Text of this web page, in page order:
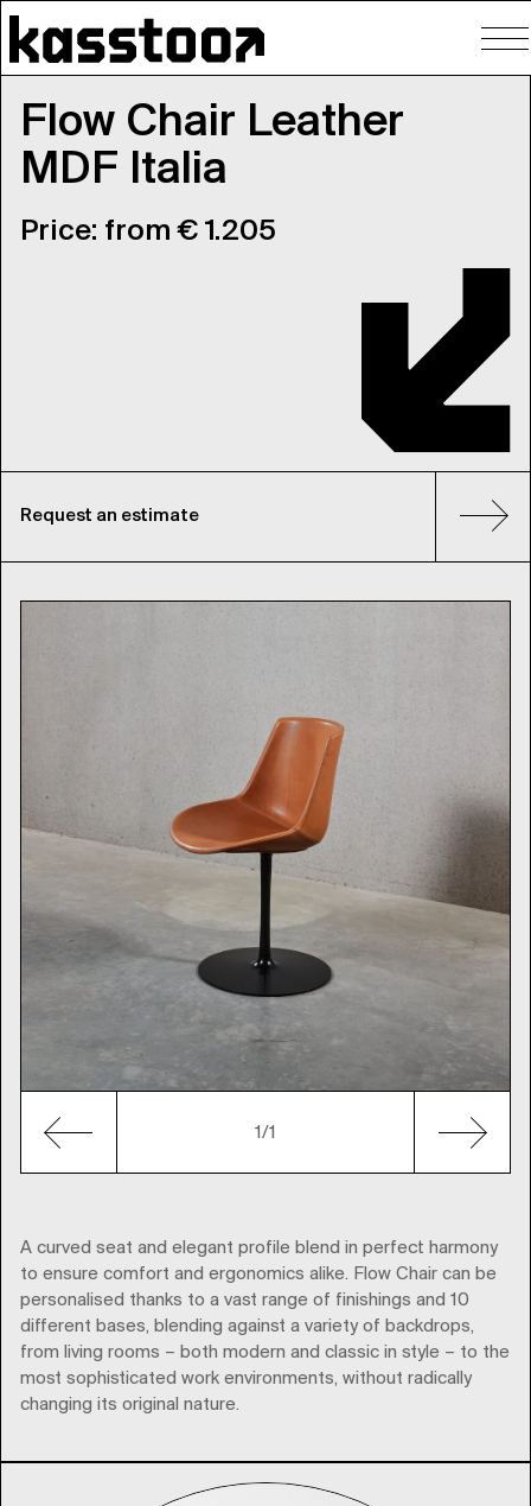
Flow Chair Leather
MDF Italia
Price: from € 1.205
Request an estimate
1/1
A curved seat and elegant profile blend in perfect harmony
to ensure comfort and ergonomics alike. Flow Chair can be
personalised thanks to a vast range of finishings and 10
different bases, blending against a variety of backdrops,
from living rooms – both modern and classic in style – to the
most sophisticated work environments, without radically
changing its original nature.